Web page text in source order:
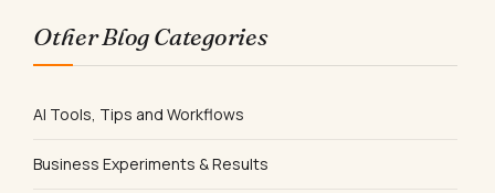
Other Blog Categories
AI Tools, Tips and Workflows
Business Experiments & Results